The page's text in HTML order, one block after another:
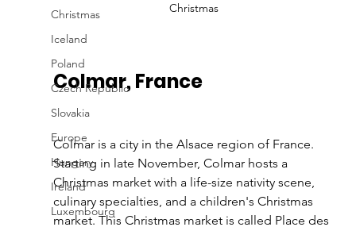
Christmas
Iceland
Poland
Czech Republic
Slovakia
Europe
Hungary
Ireland
Luxembourg
Christmas
Colmar, France
Colmar is a city in the Alsace region of France.
Starting in late November, Colmar hosts a
Christmas market with a life-size nativity scene,
culinary specialties, and a children's Christmas
market. This Christmas market is called Place des